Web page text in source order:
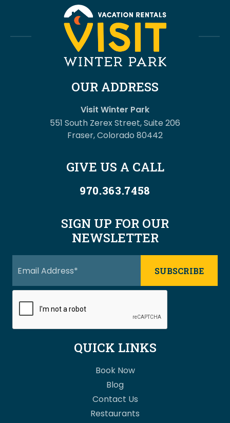
OUR ADDRESS
Visit Winter Park
551 South Zerex Street, Suite 206
Fraser, Colorado 80442
GIVE US A CALL
970.363.7458
SIGN UP FOR OUR
NEWSLETTER
QUICK LINKS
Book Now
Blog
Contact Us
Restaurants